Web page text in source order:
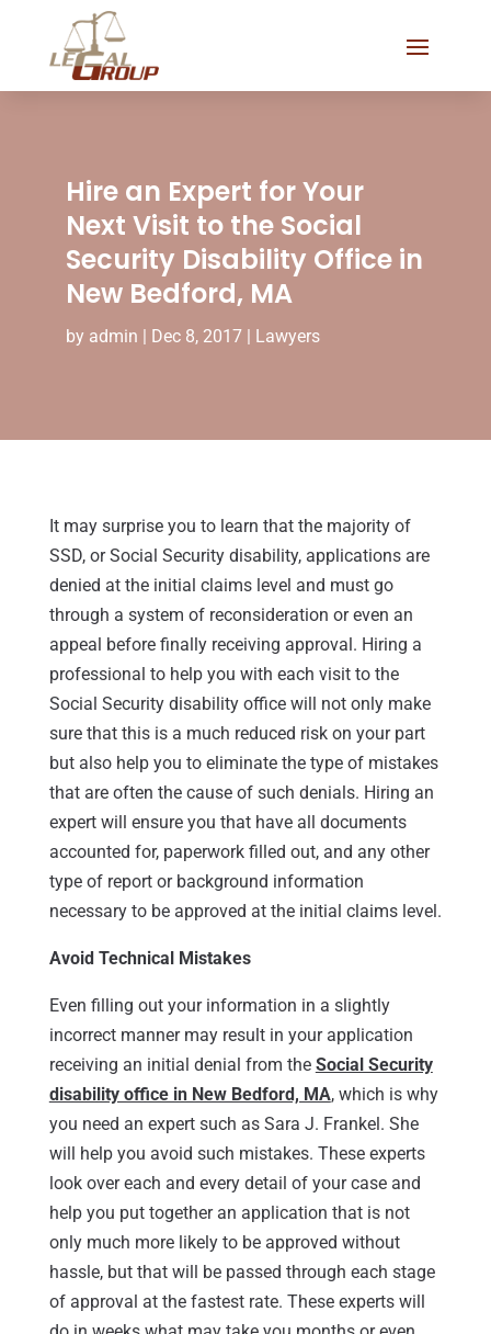
Hire an Expert for Your
Next Visit to the Social
Security Disability Office in
New Bedford, MA
by admin | Dec 8, 2017| Lawyers
It may surprise you to learn that the majority of
SSD, or Social Security disability, applications are
denied at the initial claims level and must go
through a system of reconsideration or even an
appeal before finally receiving approval. Hiring a
professional to help you with each visit to the
Social Security disability office will not only make
sure that this is a much reduced risk on your part
but also help you to eliminate the type of mistakes
that are often the cause of such denials. Hiring an
expert will ensure you that have all documents
accounted for, paperwork filled out, and any other
type of report or background information
necessary to be approved at the initial claims level.
Avoid Technical Mistakes
Even filling out your information in a slightly
incorrect manner may result in your application
receiving an initial denial from the Social Security
disability office in New Bedford, MA, which is why
you need an expert such as Sara J. Frankel. She
will help you avoid such mistakes. These experts
look over each and every detail of your case and
help you put together an application that is not
only much more likely to be approved without
hassle, but that will be passed through each stage
of approval at the fastest rate. These experts will